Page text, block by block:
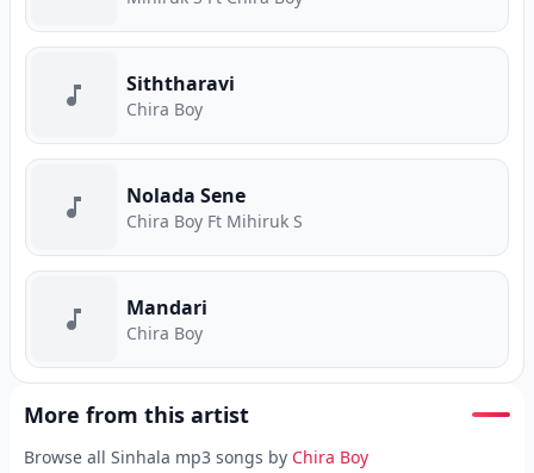
Siththaravi
Chira Boy
Nolada Sene
Chira Boy Ft Mihiruk S
Mandari
Chira Boy
More from this artist
Browse all Sinhala mp3 songs by Chira Boy